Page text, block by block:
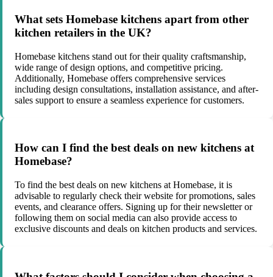
What sets Homebase kitchens apart from other
kitchen retailers in the UK?
Homebase kitchens stand out for their quality craftsmanship,
wide range of design options, and competitive pricing.
Additionally, Homebase offers comprehensive services
including design consultations, installation assistance, and after-
sales support to ensure a seamless experience for customers.
How can I find the best deals on new kitchens at
Homebase?
To find the best deals on new kitchens at Homebase, it is
advisable to regularly check their website for promotions, sales
events, and clearance offers. Signing up for their newsletter or
following them on social media can also provide access to
exclusive discounts and deals on kitchen products and services.